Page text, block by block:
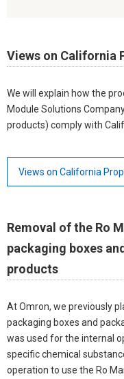
Views on California
We will explain how the
Module Solutions
products) comply with
Views on California
Removal of the Ro
packaging boxes
products
At Omron, we previously
packaging boxes and
was used for the internal
specific chemical
operation to use the Ro